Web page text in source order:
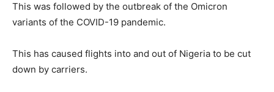
This was followed by the outbreak of the Omicron
variants of the COVID-19 pandemic.
This has caused flights into and out of Nigeria to be cut
down by carriers.